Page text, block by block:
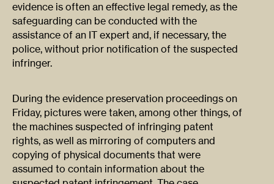
evidence is often an effective legal remedy, as the
safeguarding can be conducted with the
assistance of an IT expert and, if necessary, the
police, without prior notification of the suspected
infringer.​
​During the evidence preservation proceedings on
Friday, pictures were taken, among other things, of
the machines suspected of infringing patent
rights, as well as mirroring of computers and
copying of physical documents that were
assumed to contain information about the